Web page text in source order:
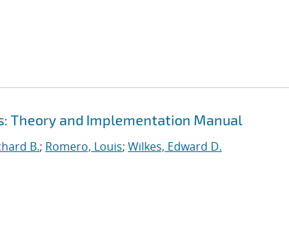
Theory and Implementation Manual
B.; Romero, Louis; Wilkes, Edward D.